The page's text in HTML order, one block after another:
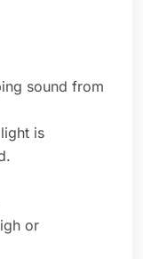
sound from
is
or